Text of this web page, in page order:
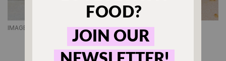
IMAGE COURTESY OF JEREMY SCHECK